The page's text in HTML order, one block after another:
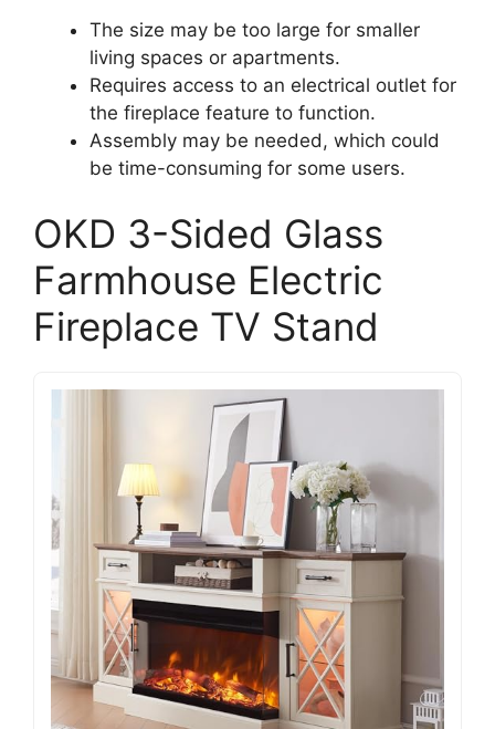
The size may be too large for smaller
living spaces or apartments.
Requires access to an electrical outlet for
the fireplace feature to function.
Assembly may be needed, which could
be time-consuming for some users.
OKD 3-Sided Glass
Farmhouse Electric
Fireplace TV Stand